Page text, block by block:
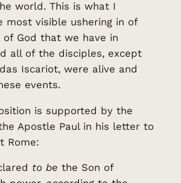
world. This is what I
most visible ushering in of
of God that we have in
all of the disciples, except
Iscariot, were alive and
events.
is supported by the
Apostle Paul in his letter to
Rome:
to be the Son of